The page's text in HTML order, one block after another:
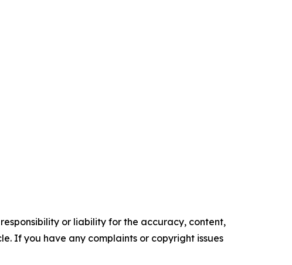
or liability for the accuracy, content,
If you have any complaints or copyright issues